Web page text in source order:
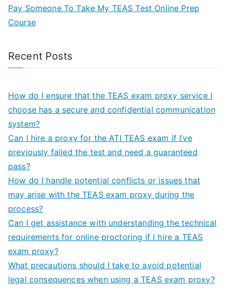
Pay Someone To Take My TEAS Test Online Prep
Course
Recent Posts
How do I ensure that the TEAS exam proxy service I
choose has a secure and confidential communication
system?
Can I hire a proxy for the ATI TEAS exam if I’ve
previously failed the test and need a guaranteed
pass?
How do I handle potential conflicts or issues that
may arise with the TEAS exam proxy during the
process?
Can I get assistance with understanding the technical
requirements for online proctoring if I hire a TEAS
exam proxy?
What precautions should I take to avoid potential
legal consequences when using a TEAS exam proxy?